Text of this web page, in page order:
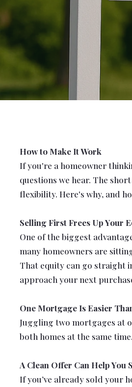
How to Make It Work
If you're a homeowner
questions we hear. The
flexibility. Here's why, and
Selling First Frees Up Your
One of the biggest
many homeowners are
That equity can go straight
approach your next
One Mortgage Is Easier
Juggling two mortgages at
both homes at the same
A Clean Offer Can Help You
If you’ve already sold your